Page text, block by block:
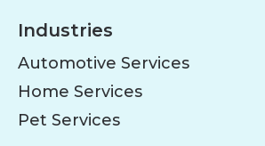
Industries
Automotive Services
Home Services
Pet Services